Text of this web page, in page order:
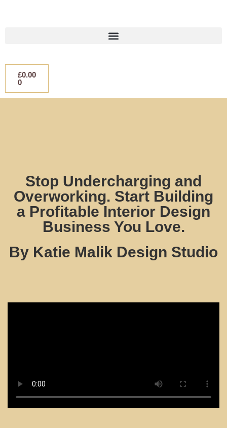
£0.00
0
Stop Undercharging and
Overworking. Start Building
a Profitable Interior Design
Business You Love.
By Katie Malik Design Studio